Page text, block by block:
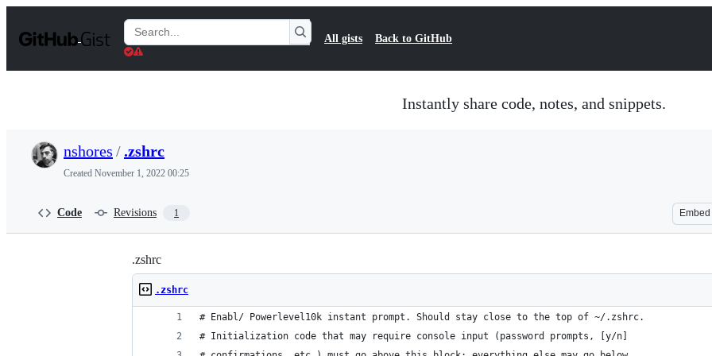
t
Search
Gists
All gists Back to GitHub
Instantly share code, notes, and snippets.
nshores / .zshrc
Created November 1, 2022 00:25
Code Revisions 1 Embed
.zshrc
.zshrc
# Enabl/ Powerlevel10k instant prompt. Should stay close to the top of ~/.zshrc.
# Initialization code that may require console input (password prompts, [y/n]